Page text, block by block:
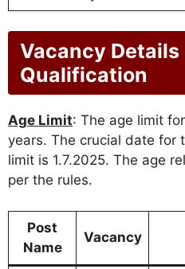
Vacancy Details
Qualification
Age Limit: The age limit
years. The crucial date for
limit is 1.7.2025. The age
per the rules.
Post
Name
Vacancy